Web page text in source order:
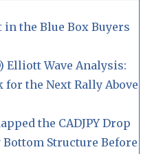
the Blue Box Buyers
Elliott Wave Analysis:
the Next Rally Above
the CADJPY Drop
Bottom Structure Before